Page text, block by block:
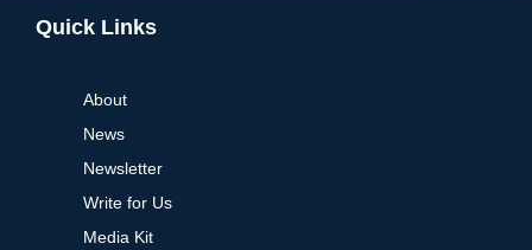
Quick Links
About
News
Newsletter
Write for Us
Media Kit